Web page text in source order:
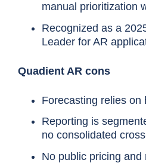
manual prioritization
Recognized as a
Leader for AR
Quadient AR cons
Forecasting relies on
Reporting is
no consolidated
No public pricing and